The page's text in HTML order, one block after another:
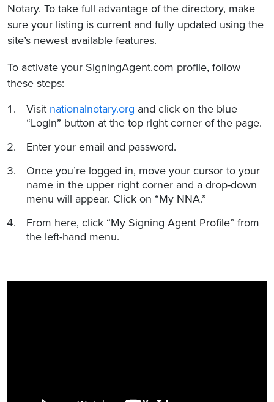
Notary. To take full advantage of the directory, make
sure your listing is current and fully updated using the
site’s newest available features.
To activate your SigningAgent.com profile, follow
these steps:
Visit nationalnotary.org and click on the blue
“Login” button at the top right corner of the page.
Enter your email and password.
Once you’re logged in, move your cursor to your
name in the upper right corner and a drop-down
menu will appear. Click on “My NNA.”
From here, click “My Signing Agent Profile” from
the left-hand menu.